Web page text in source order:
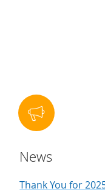
News
Thank You for